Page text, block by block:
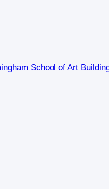
School of Art